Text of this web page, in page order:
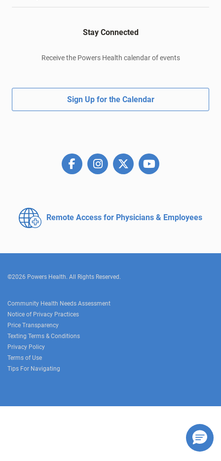
Stay Connected
Receive the Powers Health calendar of events
Sign Up for the Calendar
Remote Access for Physicians & Employees
©2026 Powers Health. All Rights Reserved.
Community Health Needs Assessment
Notice of Privacy Practices
Price Transparency
Texting Terms & Conditions
Privacy Policy
Terms of Use
Tips For Navigating